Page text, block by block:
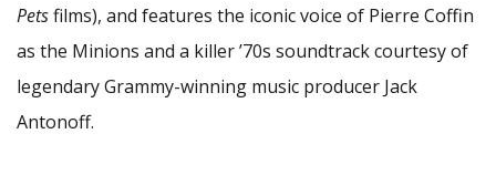
Petsfilms), and features the iconic voice of Pierre Coffin
as the Minions and a killer ʼ70s soundtrack courtesy of
legendary Grammy-winning music producer Jack
Antonoff.